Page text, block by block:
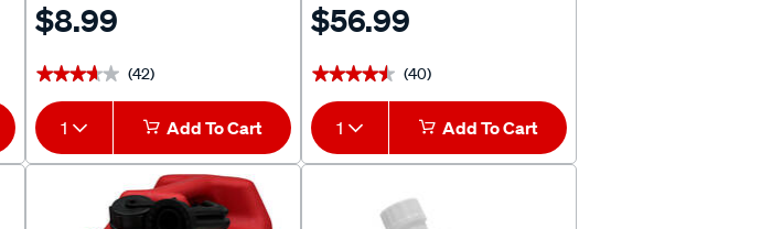
$8.99
★★★★★
★★★★★ (42)
1 Add To Cart
$56.99
★★★★★
★★★★★ (40)
1 Add To Cart